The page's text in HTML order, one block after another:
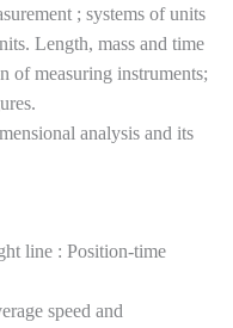
; systems of units
Length, mass and time
of measuring instruments;
analysis and its
line : Position-time
speed and